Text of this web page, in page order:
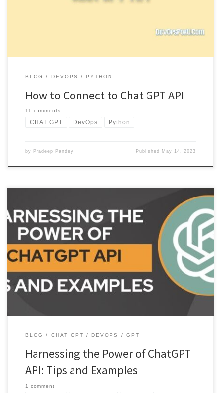
BLOG DEVOPS PYTHON
How to Connect to Chat GPT API
11 comments
CHAT GPT DevOps Python
by Pradeep Pandey Published May 14, 2023
Discover the power of ChatGPT API with this comprehensive use.
Learn about its key features, example usage, and tips for […]
BLOG CHAT GPT DEVOPS GPT
Harnessing the Power of ChatGPT
API: Tips and Examples
1 comment